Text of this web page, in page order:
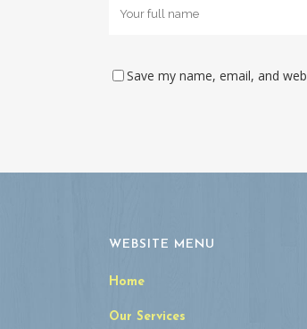
Save my name, email, and
WEBSITE MENU
Home
Our Services